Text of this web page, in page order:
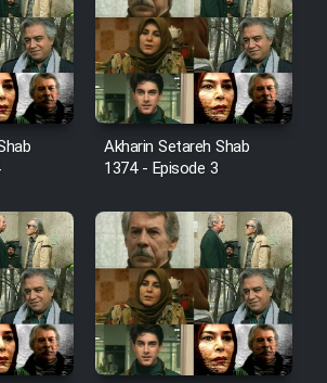
Hojr ebn Oday 1381
Akharin Marhaleh
Atash Penhan
Cinemaei Safar Be
Sarzamin Dur
Jangju Pirooz
Padzahr
Akharin Setareh Shab
1374 - Episode 3